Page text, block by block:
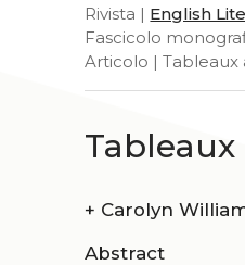
Rivista | English
Fascicolo
Articolo | Tableaux
+ Carolyn
Abstract